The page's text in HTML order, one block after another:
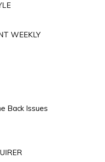
WEEKLY
Back Issues